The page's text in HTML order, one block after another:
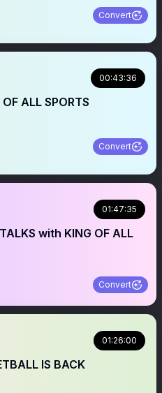
Convert
00:43:36
ALL SPORTS
Convert
01:47:35
with KING OF ALL
Convert
01:26:00
IS BACK